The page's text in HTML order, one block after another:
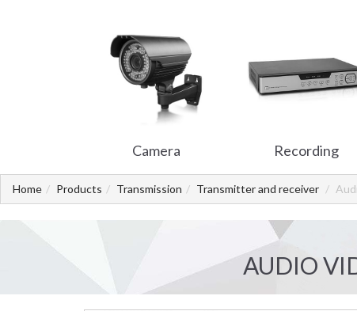
Camera Recording
Home Products Transmission Transmitter and receiver
AUDIO